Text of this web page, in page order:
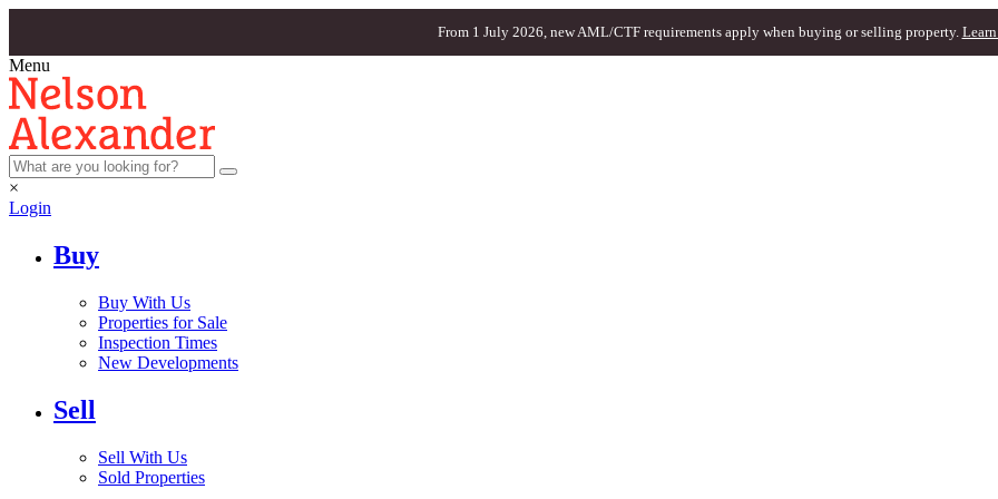
From 1 July 2026, new AML/CTF requirements apply when buying or selling property. Learn
Menu
×
Login
Buy
Buy With Us
Properties for Sale
Inspection Times
New Developments
Sell
Sell With Us
Sold Properties